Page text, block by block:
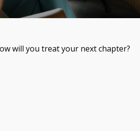
will you treat your next chapter?